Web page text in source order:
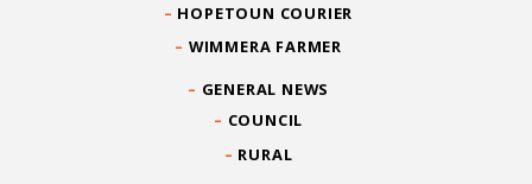
HOPETOUN COURIER
WIMMERA FARMER
GENERAL NEWS
COUNCIL
RURAL